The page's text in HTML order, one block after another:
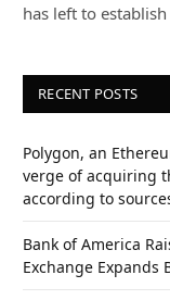
has left to
RECENT POSTS
Polygon, an
verge of acquiring
according to
Bank of America
Exchange Expands